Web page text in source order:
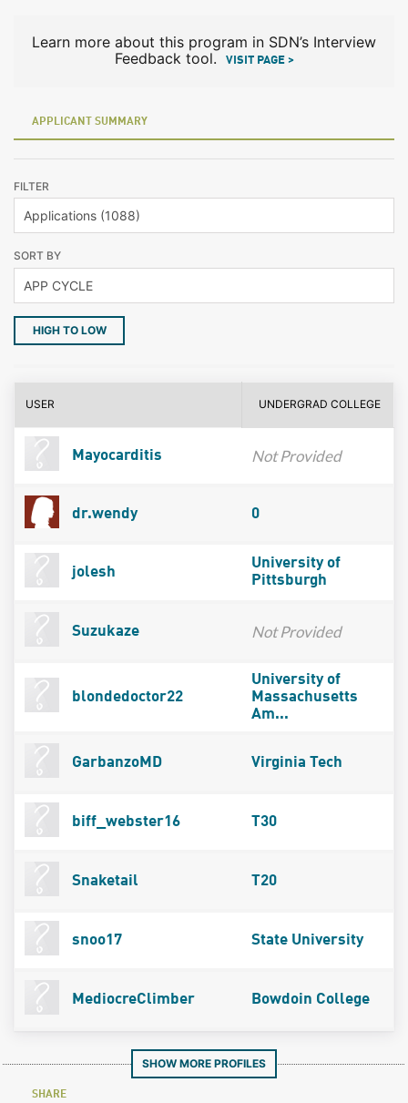
Learn more about this program in SDN’s Interview
Feedback tool.
VISIT PAGE >
APPLICANT SUMMARY
FILTER
SORT BY
HIGH TO LOW
USER UNDERGRAD COLLEGE
Mayocarditis Not Provided
dr.wendy 0
jolesh
University of
Pittsburgh
Suzukaze Not Provided
blondedoctor22
University of
Massachusetts
Am...
GarbanzoMD Virginia Tech
biff_webster16 T30
Snaketail T20
snoo17 State University
MediocreClimber Bowdoin College
SHOW MORE PROFILES
SHARE